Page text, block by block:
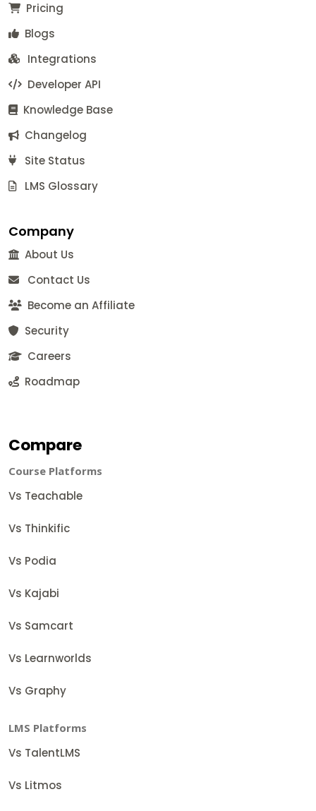
Pricing
Blogs
Integrations
Developer API
Knowledge Base
Changelog
Site Status
LMS Glossary
Company
About Us
Contact Us
Become an Affiliate
Security
Careers
Roadmap
Compare
Course Platforms
Vs Teachable
Vs Thinkific
Vs Podia
Vs Kajabi
Vs Samcart
Vs Learnworlds
Vs Graphy
LMS Platforms
Vs TalentLMS
Vs Litmos